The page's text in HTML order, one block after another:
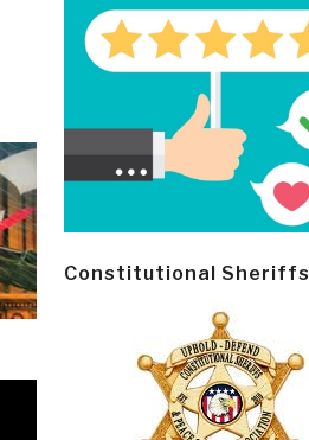
Constitutional Sheriffs